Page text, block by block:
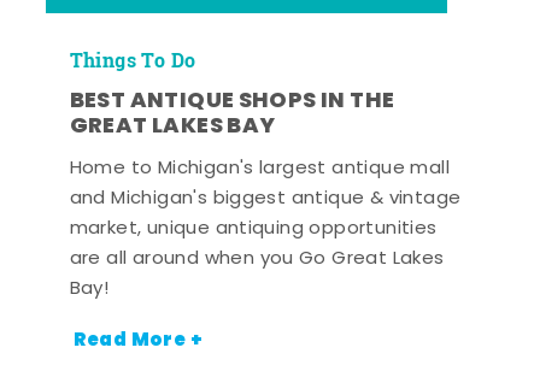
Things To Do
BEST ANTIQUE SHOPS IN THE
GREAT LAKES BAY
Home to Michigan's largest antique mall
and Michigan's biggest antique & vintage
market, unique antiquing opportunities
are all around when you Go Great Lakes
Bay!
Read More +